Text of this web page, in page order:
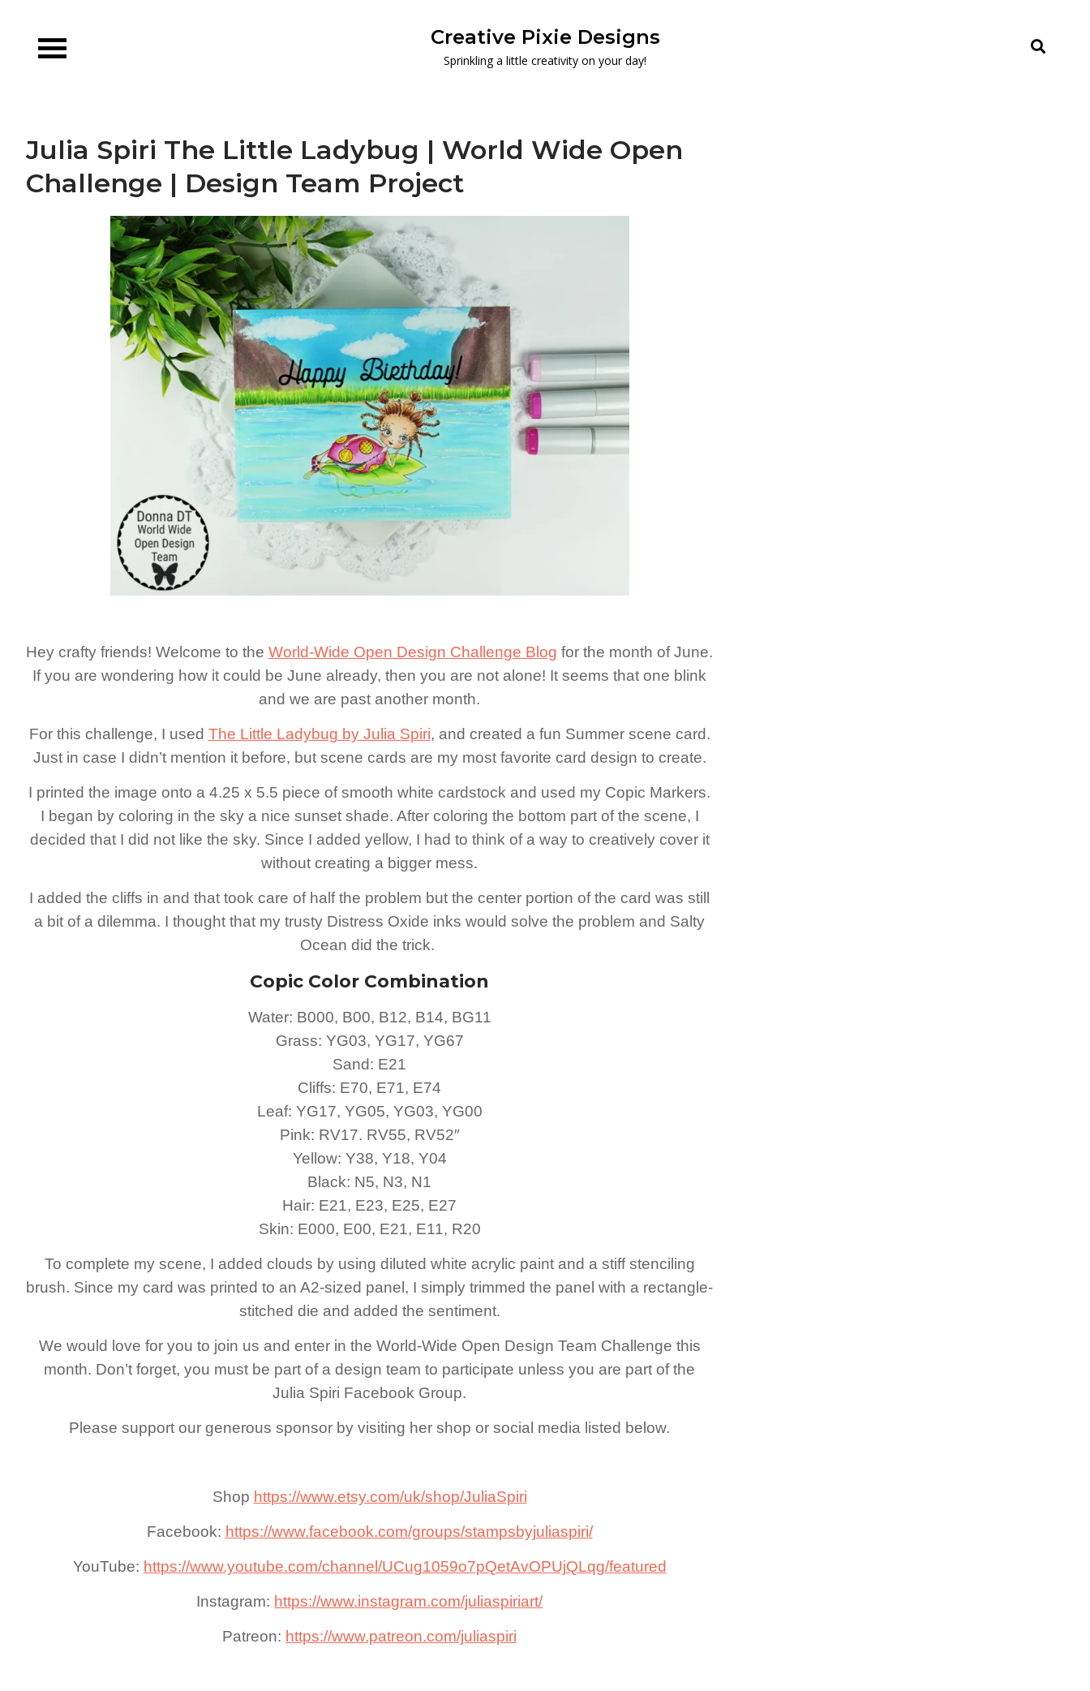
content
Creative Pixie Designs
Sprinkling a little creativity on your day!
Julia Spiri The Little Ladybug | World Wide Open
Challenge | Design Team Project
Hey crafty friends! Welcome to theWorld-Wide Open Design Challenge Blog for the month of June.
If you are wondering how it could be June already, then you are not alone! It seems that one blink
and we are past another month.
For this challenge, I used The Little Ladybug by Julia Spiri, and created a fun Summer scene card.
Just in case I didn’t mention it before, but scene cards are my most favorite card design to create.
I printed the image onto a 4.25 x 5.5 piece of smooth white cardstock and used my Copic Markers.
I began by coloring in the sky a nice sunset shade. After coloring the bottom part of the scene, I
decided that I did not like the sky. Since I added yellow, I had to think of a way to creatively cover it
without creating a bigger mess.
I added the cliffs in and that took care of half the problem but the center portion of the card was still
a bit of a dilemma. I thought that my trusty Distress Oxide inks would solve the problem and Salty
Ocean did the trick.
Copic Color Combination
Water: B000, B00, B12, B14, BG11
Grass: YG03, YG17, YG67
Sand: E21
Cliffs: E70, E71, E74
Leaf: YG17, YG05, YG03, YG00
Pink: RV17. RV55, RV52″
Yellow: Y38, Y18, Y04
Black: N5, N3, N1
Hair: E21, E23, E25, E27
Skin: E000, E00, E21, E11, R20
To complete my scene, I added clouds by using diluted white acrylic paint and a stiff stenciling
brush. Since my card was printed to an A2-sized panel, I simply trimmed the panel with a rectangle-
stitched die and added the sentiment.
We would love for you to join us and enter in the World-Wide Open Design Team Challenge this
month. Don’t forget, you must be part of a design team to participate unless you are part of the
Julia Spiri Facebook Group.
Please support our generous sponsor by visiting her shop or social media listed below.
Shop https://www.etsy.com/uk/shop/JuliaSpiri
Facebook: https://www.facebook.com/groups/stampsbyjuliaspiri/
YouTube: https://www.youtube.com/channel/UCug1059o7pQetAvOPUjQLqg/featured
Instagram: https://www.instagram.com/juliaspiriart/
Patreon: https://www.patreon.com/juliaspiri